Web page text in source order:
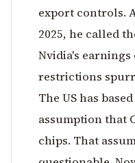
export controls.
2025, he called
Nvidia's
restrictions
The US has
assumption that
chips. That